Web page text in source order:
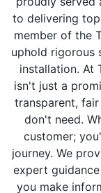
to delivering
member of the
uphold rigorous
installation. At
isn't just a
transparent,
don't need.
customer;
journey. We
expert
you make